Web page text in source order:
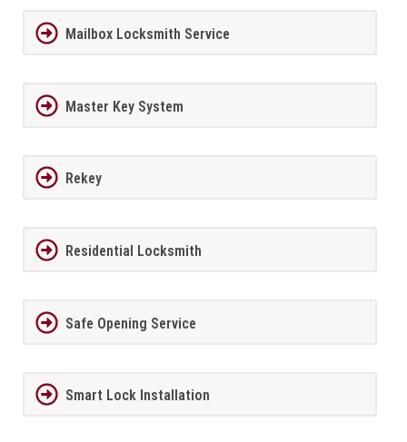
Mailbox Locksmith Service
Master Key System
Rekey
Residential Locksmith
Safe Opening Service
Smart Lock Installation